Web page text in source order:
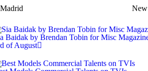
Madrid
Baidak by Brendan Tobin for Misc
of August